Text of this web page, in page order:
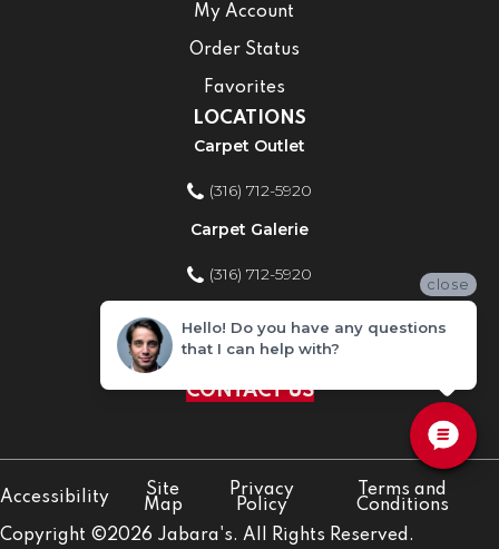
My Account
Order Status
Favorites
LOCATIONS
Carpet Outlet
(316) 712-5920
Carpet Galerie
(316) 712-5920
Home Improvement Store
(316) 712-5920
CONTACT US
Copyright ©2026 Jabara's. All Rights Reserved.
Accessibility
Site
Map
Privacy
Policy
Terms and
Conditions
close
Hello! Do you have any questions
that I can help with?